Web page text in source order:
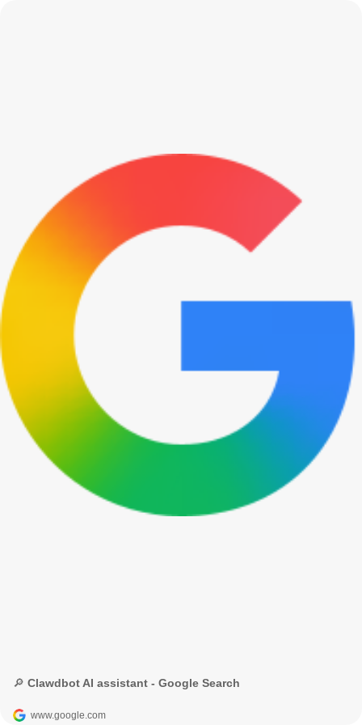
🔎 Clawdbot AI assistant - Google Search
www.google.com